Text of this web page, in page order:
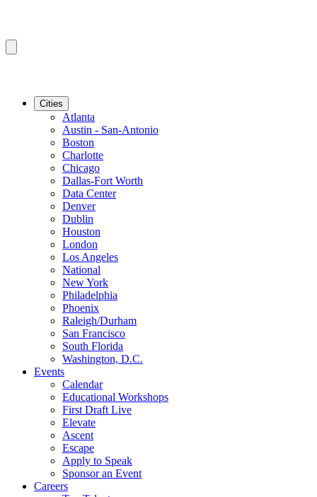
Cities
Atlanta
Austin - San-Antonio
Boston
Charlotte
Chicago
Dallas-Fort Worth
Data Center
Denver
Dublin
Houston
London
Los Angeles
National
New York
Philadelphia
Phoenix
Raleigh/Durham
San Francisco
South Florida
Washington, D.C.
Events
Calendar
Educational Workshops
First Draft Live
Elevate
Ascent
Escape
Apply to Speak
Sponsor an Event
Careers